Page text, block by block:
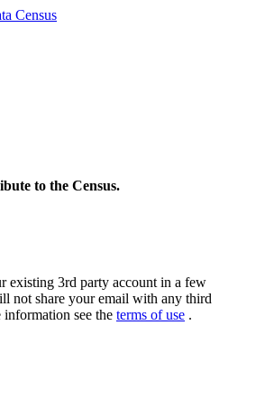
Census
to the Census.
existing 3rd party account in a few
not share your email with any third
see the terms of use .